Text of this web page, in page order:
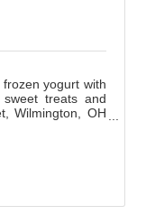
yogurt with
treats and
Wilmington, OH